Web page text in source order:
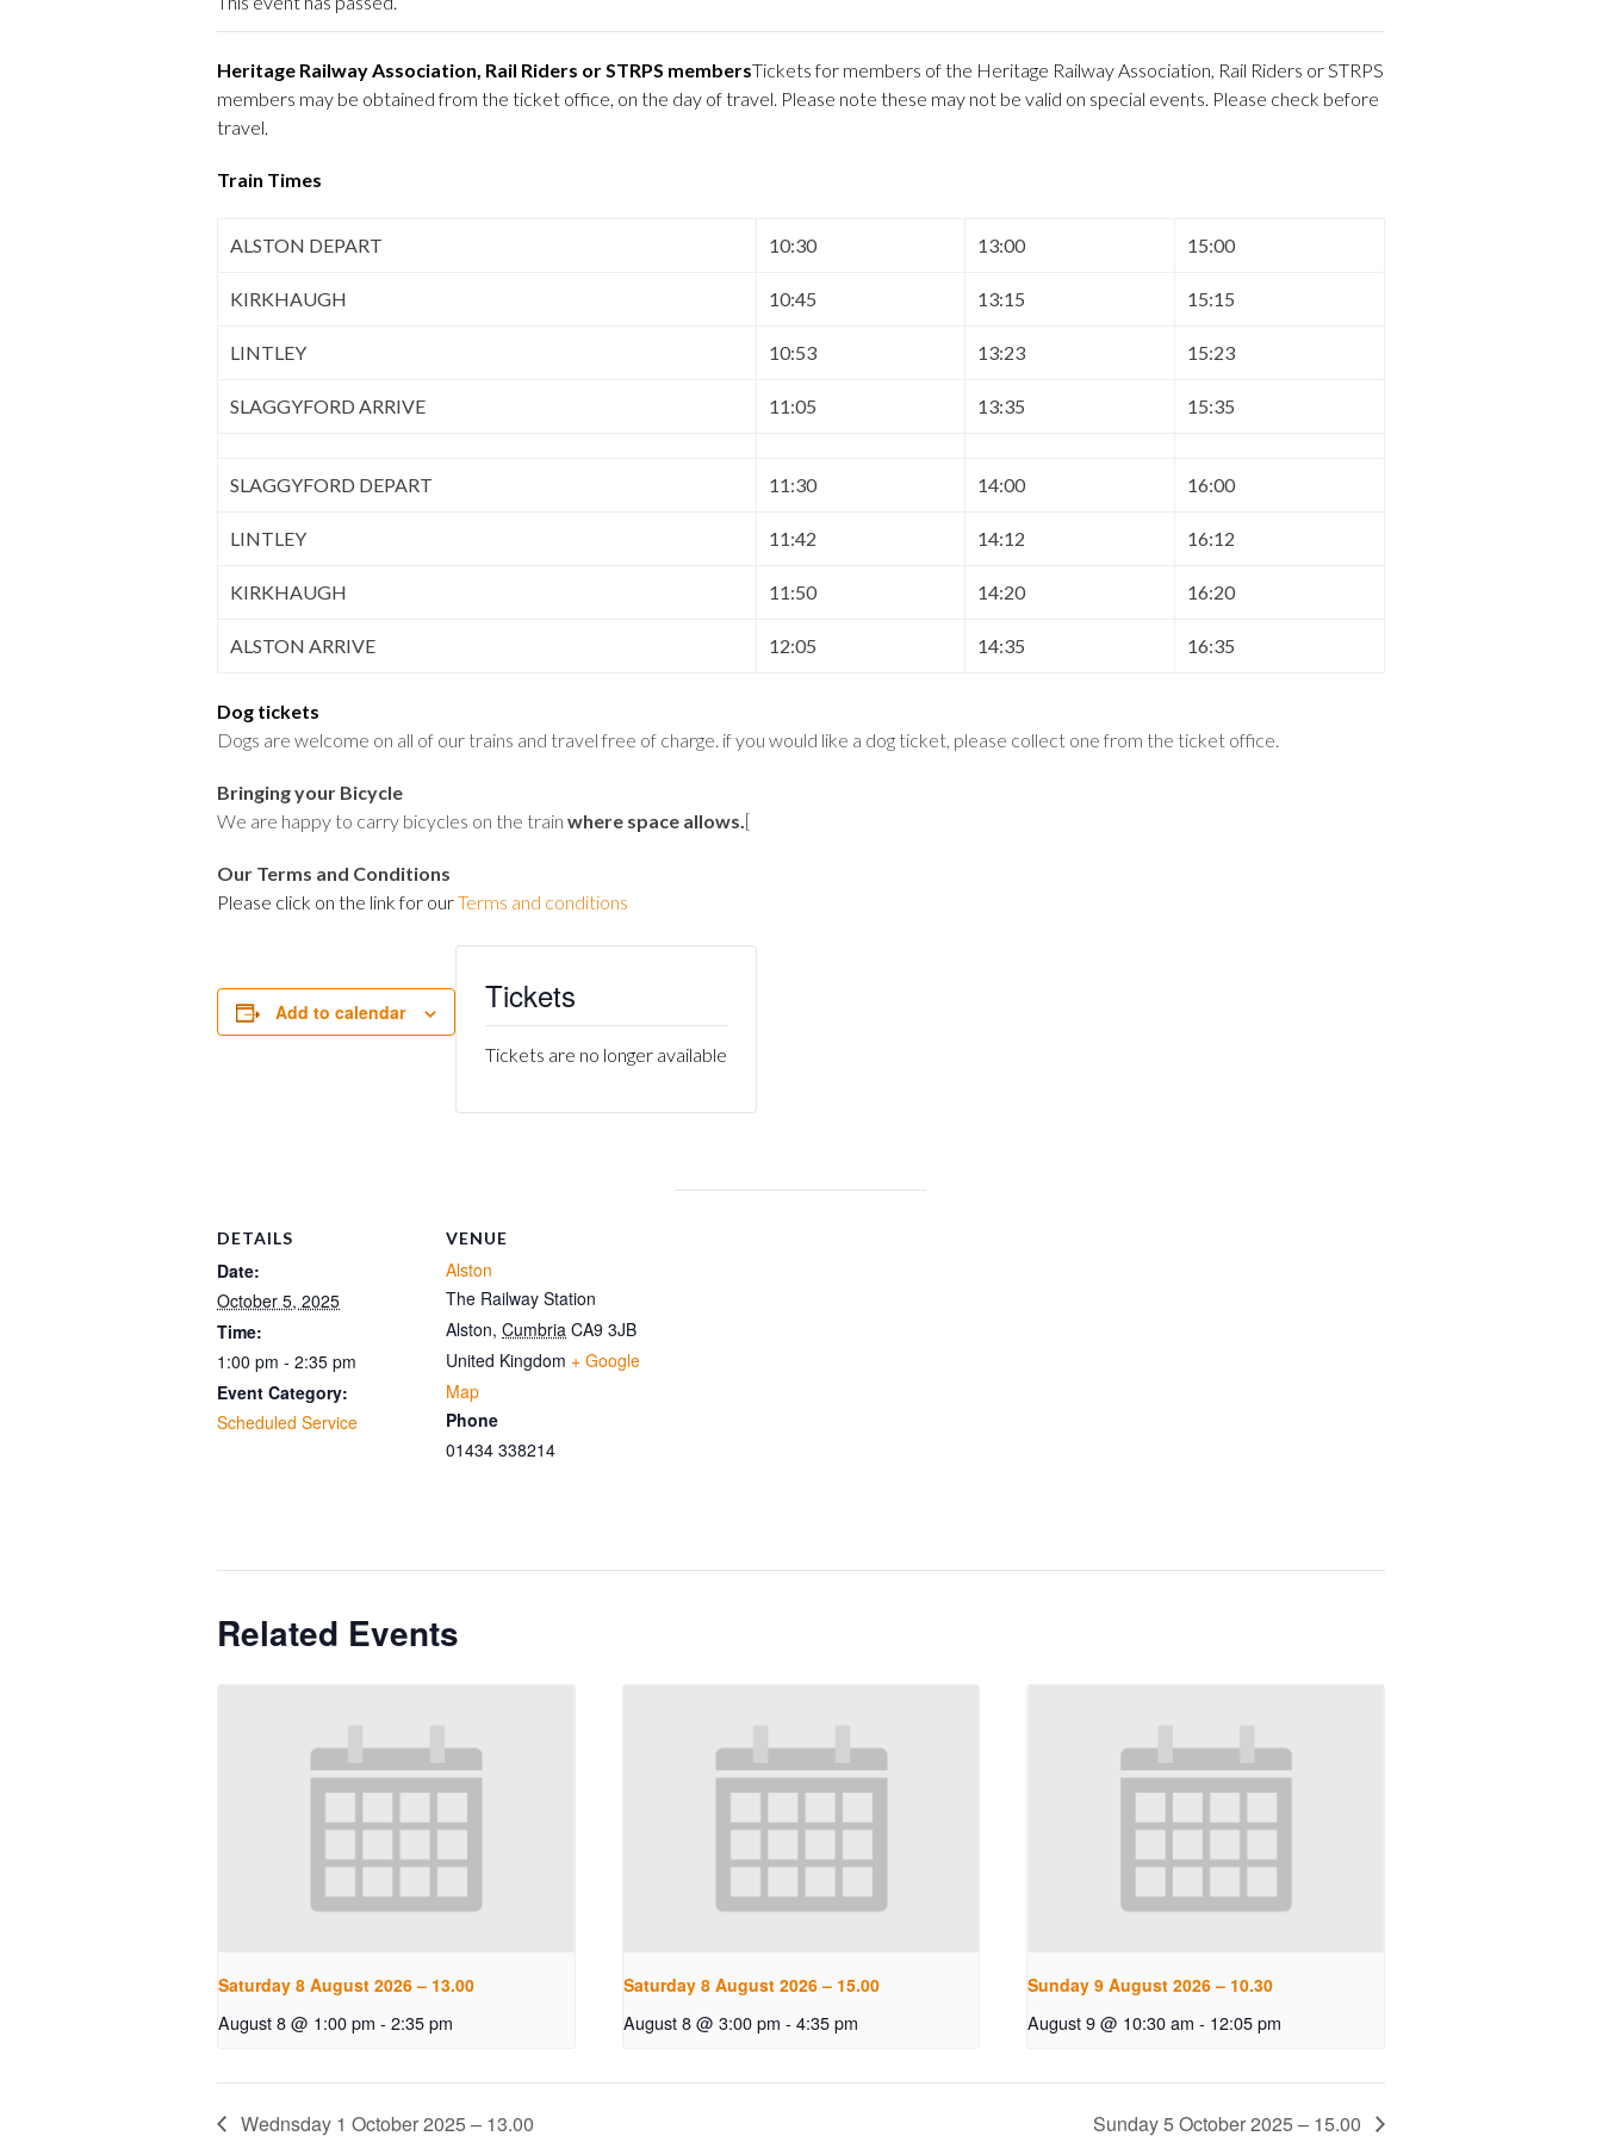
Heritage Railway Association, Rail Riders or STRPS membersTickets for members of the Heritage Railway Association, Rail Riders or STRPS
members may be obtained from the ticket office, on the day of travel. Please note these may not be valid on special events. Please check before
travel.
Train Times
ALSTON DEPART 10:30 13:00 15:00
KIRKHAUGH 10:45 13:15 15:15
LINTLEY 10:53 13:23 15:23
SLAGGYFORD ARRIVE 11:05 13:35 15:35
SLAGGYFORD DEPART 11:30 14:00 16:00
LINTLEY 11:42 14:12 16:12
KIRKHAUGH 11:50 14:20 16:20
ALSTON ARRIVE 12:05 14:35 16:35
Dog tickets
Dogs are welcome on all of our trains and travel free of charge. if you would like a dog ticket, please collect one from the ticket office.
Bringing your Bicycle
We are happy to carry bicycles on the train where space allows.[
Our Terms and Conditions
Please click on the link for ourTerms and conditions
Add to calendar
DETAILS
Date:
October 5, 2025
Time:
1:00 pm - 2:35 pm
Event Category:
Scheduled Service
VENUE
Alston
The Railway Station
Alston, Cumbria CA9 3JB
United Kingdom + Google
Map
Phone
01434 338214
Tickets
Tickets are no longer available
Related Events
Saturday 8 August 2026 – 13.00
August 8 @ 1:00 pm - 2:35 pm
Saturday 8 August 2026 – 15.00
August 8 @ 3:00 pm - 4:35 pm
Sunday 9 August 2026 – 10.30
August 9 @ 10:30 am - 12:05 pm
Wednsday 1 October 2025 – 13.00 Sunday 5 October 2025 – 15.00